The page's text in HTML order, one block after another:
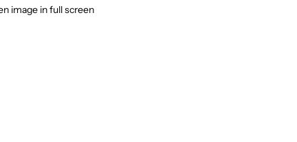
image in full screen